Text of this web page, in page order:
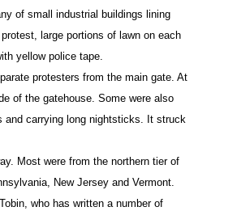
of small industrial buildings lining
large portions of lawn on each
yellow police tape.
protesters from the main gate. At
of the gatehouse. Some were also
and carrying long nightsticks. It struck
Most were from the northern tier of
New Jersey and Vermont.
who has written a number of